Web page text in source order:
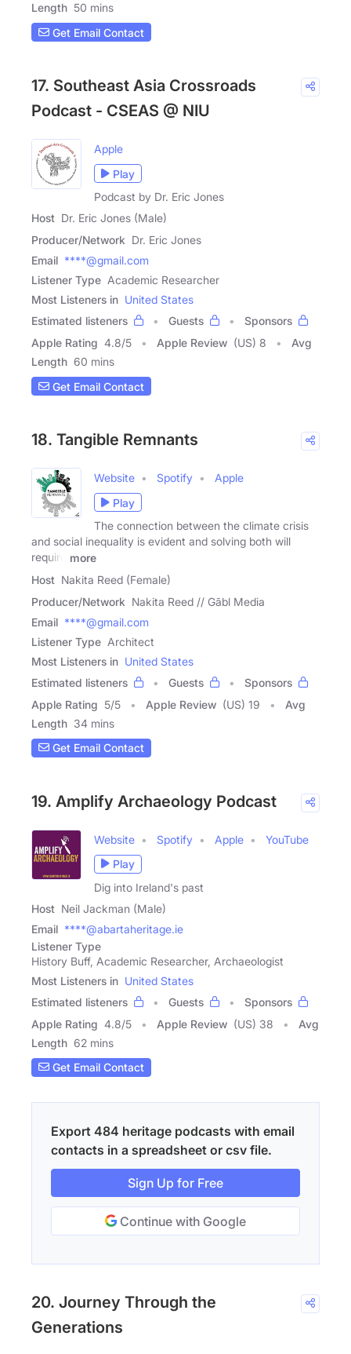
Length 50 mins
Get Email Contact
17. Southeast Asia Crossroads
Podcast - CSEAS @ NIU
Apple
Play
Podcast by Dr. Eric Jones
Host Dr. Eric Jones (Male)
Producer/Network Dr. Eric Jones
Email ****@gmail.com
Listener Type Academic Researcher
Most Listeners in United States
Estimated listeners
Guests
Sponsors
Apple Rating 4.8/5 Apple Review (US) 8
Avg
Length 60 mins
Get Email Contact
18. Tangible Remnants
Website Spotify
Apple
Play
The connection between the climate crisis
and social inequality is evident and solving both will
require
more
Host Nakita Reed (Female)
Producer/Network Nakita Reed // Gābl Media
Email ****@gmail.com
Listener Type Architect
Most Listeners in United States
Estimated listeners
Guests
Sponsors
Apple Rating 5/5 Apple Review (US) 19
Avg
Length 34 mins
Get Email Contact
19. Amplify Archaeology Podcast
Website Spotify Apple
YouTube
Play
Dig into Ireland's past
Host Neil Jackman (Male)
Email ****@abartaheritage.ie
Listener Type
History Buff, Academic Researcher, Archaeologist
Most Listeners in United States
Estimated listeners
Guests
Sponsors
Apple Rating 4.8/5 Apple Review (US) 38
Avg
Length 62 mins
Get Email Contact
Export 484 heritage podcasts with email
contacts in a spreadsheet or csv file.
Sign Up for Free
Continue with Google
20. Journey Through the
Generations